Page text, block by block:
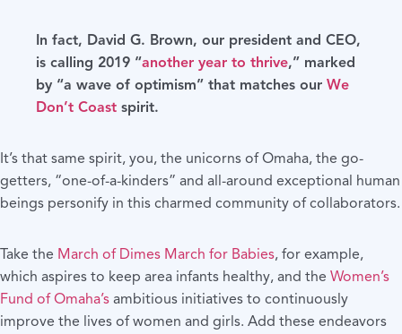
In fact, David G. Brown, our president and CEO,
is calling 2019 “another year to thrive,” marked
by “a wave of optimism” that matches our We
Don’t Coast spirit.
It’s that same spirit, you, the unicorns of Omaha, the go-
getters, “one-of-a-kinders” and all-around exceptional human
beings personify in this charmed community of collaborators.
Take the March of Dimes March for Babies, for example,
which aspires to keep area infants healthy, and the Women’s
Fund of Omaha’s ambitious initiatives to continuously
improve the lives of women and girls. Add these endeavors